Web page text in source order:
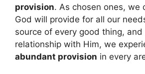
provision. As chosen ones, we
God will provide for all our
source of every good thing, and
relationship with Him, we
abundant provision in every